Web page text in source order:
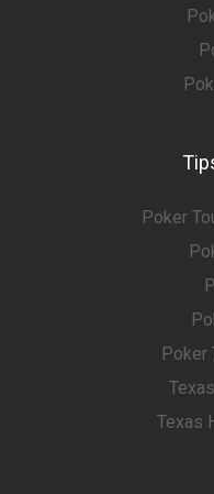
Poker
Poker
Texas